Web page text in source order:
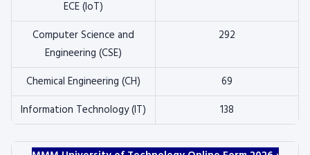
ECE (IoT)
Computer Science and
Engineering (CSE)
292
Chemical Engineering (CH)
69
Information Technology (IT)
138